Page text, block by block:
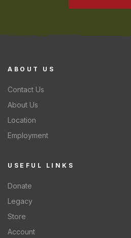
ABOUT US
Contact Us
About Us
Location
Employment
USEFUL LINKS
Donate
Legacy
Store
Account